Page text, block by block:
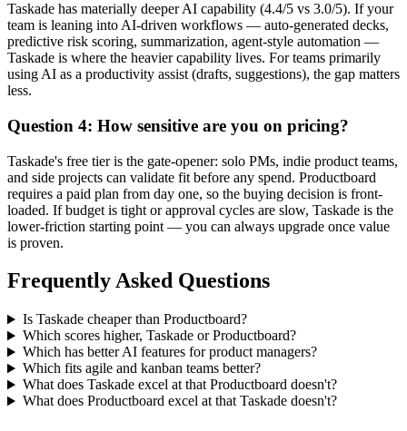
Taskade has materially deeper AI capability (4.4/5 vs 3.0/5). If your
team is leaning into AI-driven workflows — auto-generated decks,
predictive risk scoring, summarization, agent-style automation —
Taskade is where the heavier capability lives. For teams primarily
using AI as a productivity assist (drafts, suggestions), the gap matters
less.
Question 4: How sensitive are you on pricing?
Taskade's free tier is the gate-opener: solo PMs, indie product teams,
and side projects can validate fit before any spend. Productboard
requires a paid plan from day one, so the buying decision is front-
loaded. If budget is tight or approval cycles are slow, Taskade is the
lower-friction starting point — you can always upgrade once value
is proven.
Frequently Asked Questions
Is Taskade cheaper than Productboard?
Which scores higher, Taskade or Productboard?
Which has better AI features for product managers?
Which fits agile and kanban teams better?
What does Taskade excel at that Productboard doesn't?
What does Productboard excel at that Taskade doesn't?